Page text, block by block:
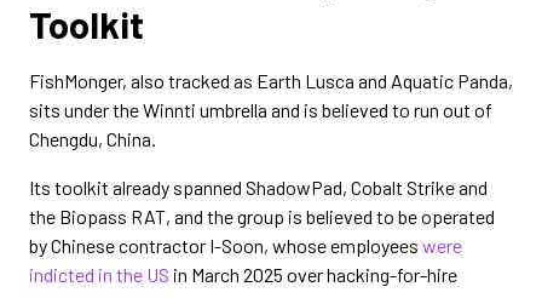
Toolkit
FishMonger, also tracked as Earth Lusca and Aquatic Panda,
sits under the Winnti umbrella and is believed to run out of
Chengdu, China.
Its toolkit already spanned ShadowPad, Cobalt Strike and
the Biopass RAT, and the group is believed to be operated
by Chinese contractor I-Soon, whose employees were
indicted in the US in March 2025 over hacking-for-hire